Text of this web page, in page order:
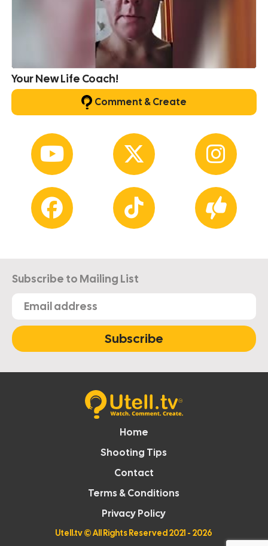
Your New Life Coach!
Comment & Create
Subscribe to Mailing List
Subscribe
Home
Shooting Tips
Contact
Terms & Conditions
Privacy Policy
Utell.tv© All Rights Reserved 2021 - 2026